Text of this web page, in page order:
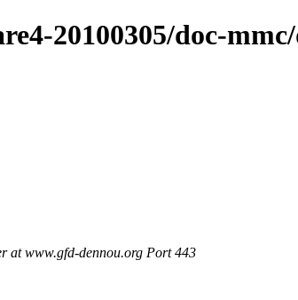
20100305/doc-
at www.gfd-dennou.org Port 443